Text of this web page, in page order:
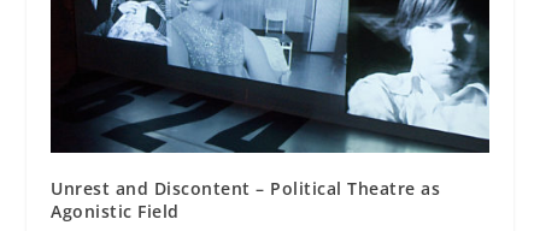
Unrest and Discontent – Political Theatre as
Agonistic Field